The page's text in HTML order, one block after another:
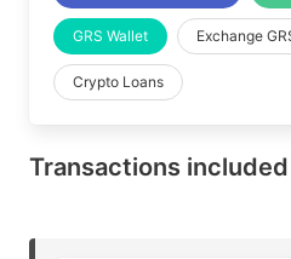
GRS Wallet Exchange
Crypto Loans
Transactions